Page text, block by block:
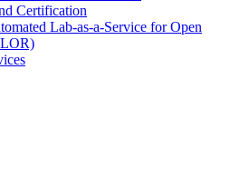
Certification
Lab-as-a-Service for Open